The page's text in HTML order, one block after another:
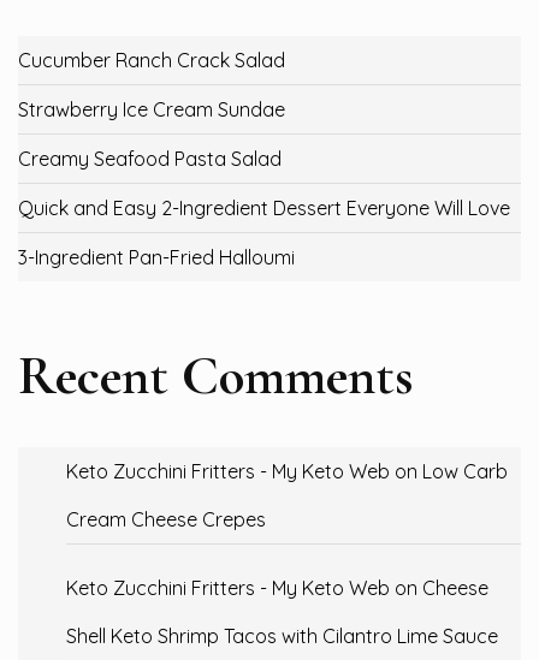
Cucumber Ranch Crack Salad
Strawberry Ice Cream Sundae
Creamy Seafood Pasta Salad
Quick and Easy 2-Ingredient Dessert Everyone Will Love
3-Ingredient Pan-Fried Halloumi
Recent Comments
Keto Zucchini Fritters - My Keto Web on Low Carb
Cream Cheese Crepes
Keto Zucchini Fritters - My Keto Web on Cheese
Shell Keto Shrimp Tacos with Cilantro Lime Sauce